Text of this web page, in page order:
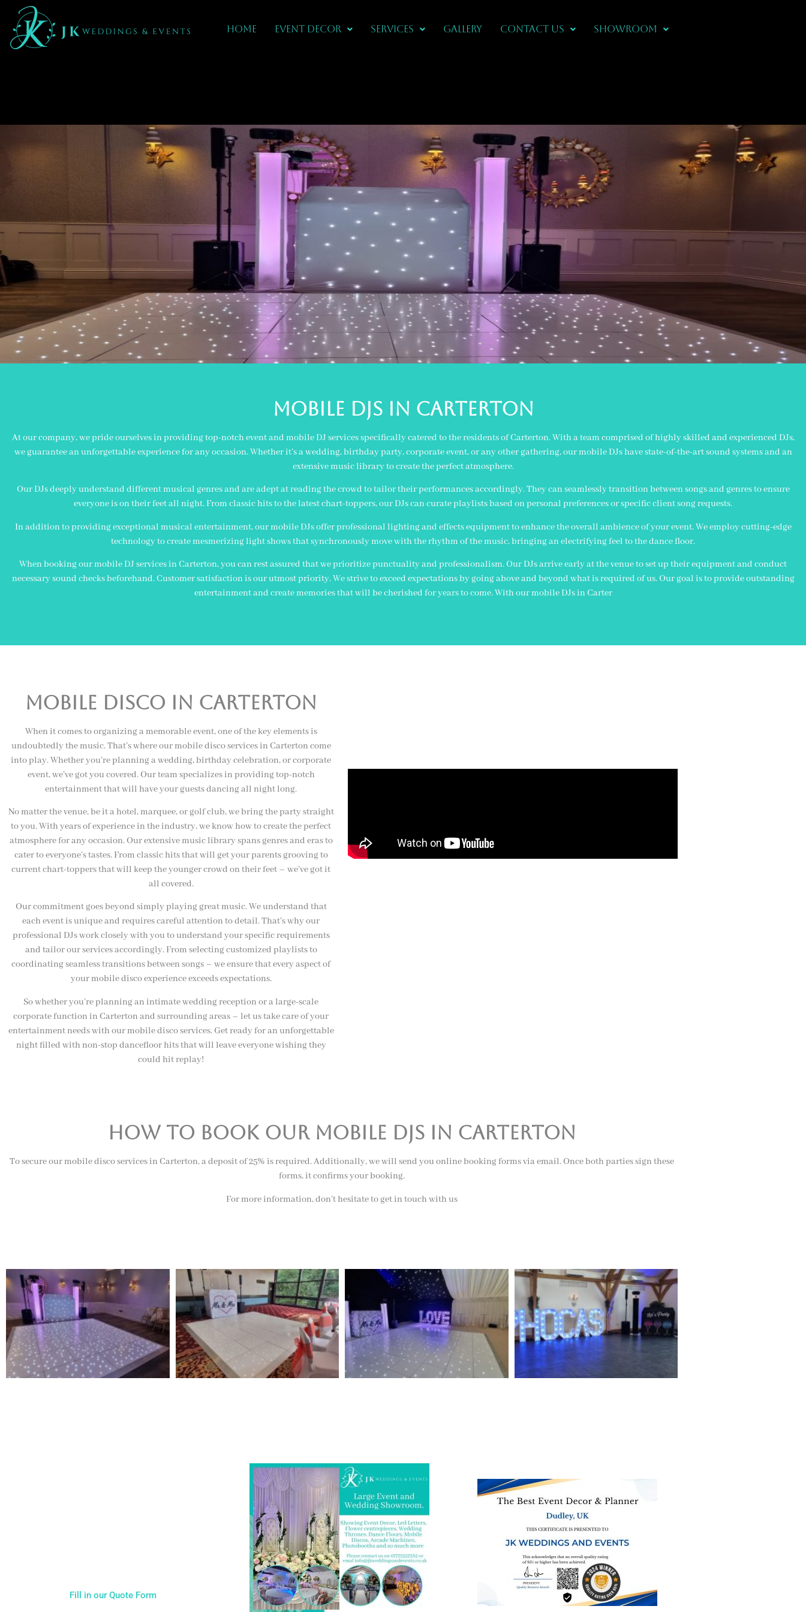
Home Event Decor Services Gallery CONTACT US Showroom
Mobile dj hire In
Carterton
MOBILE Djs in carterton
At our company, we pride ourselves in providing top-notch event and mobile DJ services specifically catered to the residents of Carterton. With a team comprised of highly skilled and experienced DJs,
we guarantee an unforgettable experience for any occasion. Whether it’s a wedding, birthday party, corporate event, or any other gathering, our mobile DJs have state-of-the-art sound systems and an
extensive music library to create the perfect atmosphere.
Our DJs deeply understand different musical genres and are adept at reading the crowd to tailor their performances accordingly. They can seamlessly transition between songs and genres to ensure
everyone is on their feet all night. From classic hits to the latest chart-toppers, our DJs can curate playlists based on personal preferences or specific client song requests.
In addition to providing exceptional musical entertainment, our mobile DJs offer professional lighting and effects equipment to enhance the overall ambience of your event. We employ cutting-edge
technology to create mesmerizing light shows that synchronously move with the rhythm of the music, bringing an electrifying feel to the dance floor.
When booking our mobile DJ services in Carterton, you can rest assured that we prioritize punctuality and professionalism. Our DJs arrive early at the venue to set up their equipment and conduct
necessary sound checks beforehand. Customer satisfaction is our utmost priority. We strive to exceed expectations by going above and beyond what is required of us. Our goal is to provide outstanding
entertainment and create memories that will be cherished for years to come. With our mobile DJs in Carter
Mobile Disco In carterton
When it comes to organizing a memorable event, one of the key elements is
undoubtedly the music. That’s where our mobile disco services in Carterton come
into play. Whether you’re planning a wedding, birthday celebration, or corporate
event, we’ve got you covered. Our team specializes in providing top-notch
entertainment that will have your guests dancing all night long.
No matter the venue, be it a hotel, marquee, or golf club, we bring the party straight
to you. With years of experience in the industry, we know how to create the perfect
atmosphere for any occasion. Our extensive music library spans genres and eras to
cater to everyone’s tastes. From classic hits that will get your parents grooving to
current chart-toppers that will keep the younger crowd on their feet – we’ve got it
all covered.
Our commitment goes beyond simply playing great music. We understand that
each event is unique and requires careful attention to detail. That’s why our
professional DJs work closely with you to understand your specific requirements
and tailor our services accordingly. From selecting customized playlists to
coordinating seamless transitions between songs – we ensure that every aspect of
your mobile disco experience exceeds expectations.
So whether you’re planning an intimate wedding reception or a large-scale
corporate function in Carterton and surrounding areas – let us take care of your
entertainment needs with our mobile disco services. Get ready for an unforgettable
night filled with non-stop dancefloor hits that will leave everyone wishing they
could hit replay!
how to book our mobile djs in carterton
To secure our mobile disco services in Carterton, a deposit of 25% is required. Additionally, we will send you online booking forms via email. Once both parties sign these
forms, it confirms your booking.
For more information, don’t hesitate to get in touch with us
Fill in our Quote Form